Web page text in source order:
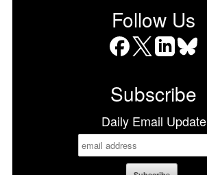
Follow Us
Subscribe
Daily Email Update